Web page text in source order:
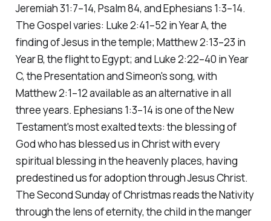
Jeremiah 31:7–14, Psalm 84, and Ephesians 1:3–14.
The Gospel varies: Luke 2:41–52 in Year A, the
finding of Jesus in the temple; Matthew 2:13–23 in
Year B, the flight to Egypt; and Luke 2:22–40 in Year
C, the Presentation and Simeon's song, with
Matthew 2:1–12 available as an alternative in all
three years. Ephesians 1:3–14 is one of the New
Testament's most exalted texts: the blessing of
God who has blessed us in Christ with every
spiritual blessing in the heavenly places, having
predestined us for adoption through Jesus Christ.
The Second Sunday of Christmas reads the Nativity
through the lens of eternity, the child in the manger